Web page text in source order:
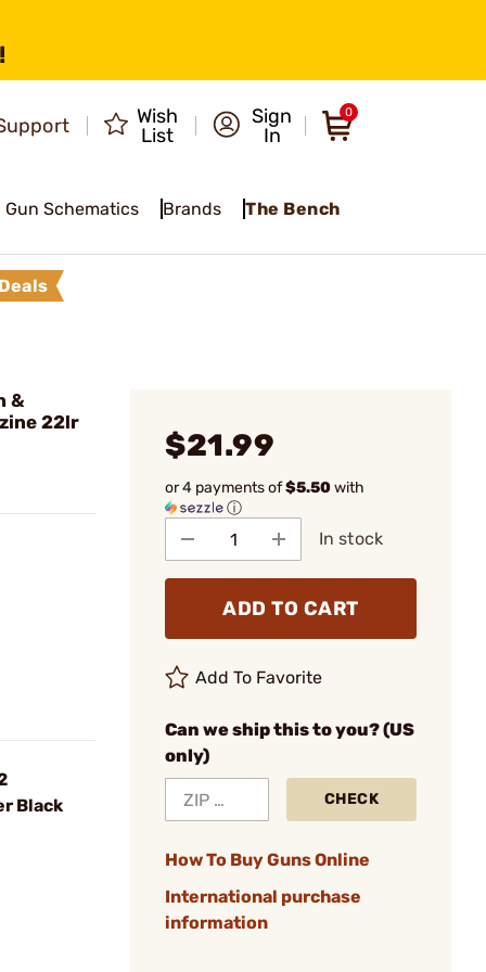
Wish
List
Sign
In
0
Gun Schematics Brands The Bench
&
22lr
Black
$21.99
or 4 payments of$5.50with
ⓘ
In stock
ADD TO CART
Add To Favorite
Can we ship this to you? (US
only)
CHECK
How To Buy Guns Online
International purchase
information